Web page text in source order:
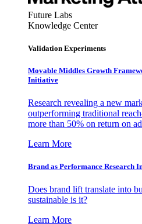
Future Labs
Knowledge Center
Validation Experiments
Movable Middles Growth
Initiative
Research revealing a new
outperforming traditional
more than 50% on return on
Learn More
Brand as Performance Research
Does brand lift translate into
sustainable is it?
Learn More